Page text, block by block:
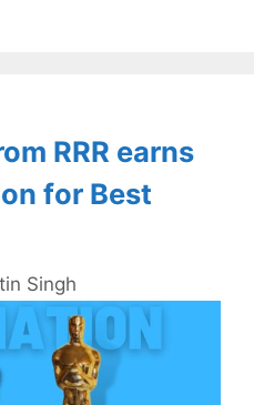
RRR earns
for Best
Singh